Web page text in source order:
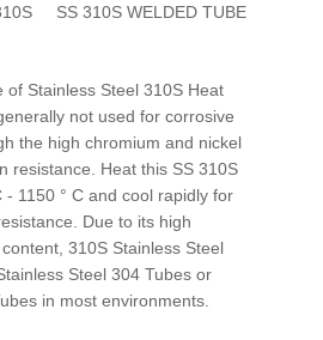
SS 310S WELDED TUBE
of Stainless Steel 310S Heat
not used for corrosive
the high chromium and nickel
resistance. Heat this SS 310S
- 1150 ° C and cool rapidly for
Due to its high
310S Stainless Steel
Steel 304 Tubes or
in most environments.